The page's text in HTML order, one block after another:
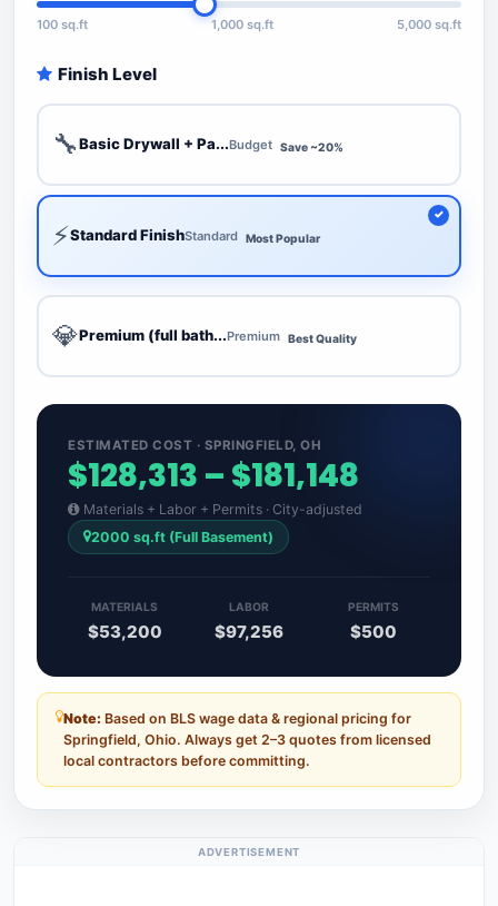
100 sq.ft 1,000 sq.ft 5,000 sq.ft
Finish Level
🔧Basic Drywall + Pa...Budget Save ~20%
⚡Standard FinishStandard Most Popular
💎Premium (full bath...Premium Best Quality
ESTIMATED COST · SPRINGFIELD, OH
$128,313 – $181,148
Materials + Labor + Permits · City-adjusted
2000 sq.ft (Full Basement)
MATERIALS
$53,200
LABOR
$97,256
PERMITS
$500
Note: Based on BLS wage data & regional pricing for
Springfield, Ohio. Always get 2–3 quotes from licensed
local contractors before committing.
ADVERTISEMENT